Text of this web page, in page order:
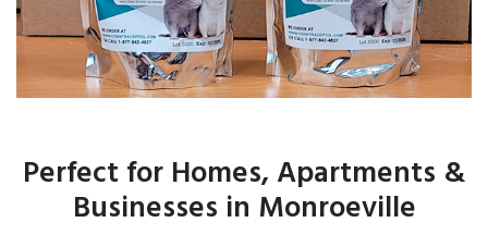
Perfect for Homes, Apartments &
Businesses in Monroeville